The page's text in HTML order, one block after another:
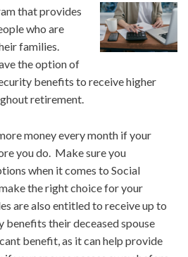
that provides
who are
families.
the option of
benefits to receive higher
retirement.
money every month if your
you do. Make sure you
when it comes to Social
the right choice for your
are also entitled to receive up to
benefits their deceased spouse
benefit, as it can help provide